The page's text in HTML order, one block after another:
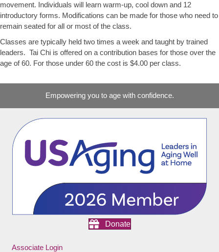
movement. Individuals will learn warm-up, cool down and 12
introductory forms. Modifications can be made for those who need to
remain seated for all or most of the class.
Classes are typically held two times a week and taught by trained
leaders. Tai Chi is offered on a contribution bases for those over the
age of 60. For those under 60 the cost is $4.00 per class.
Empowering you to age with confidence.
Donate
Associate Login